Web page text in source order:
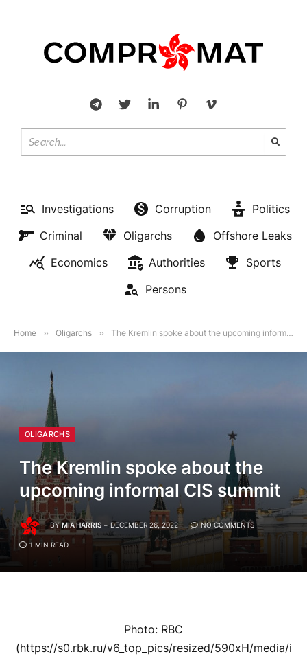
Investigations Corruption
Politics
Criminal
Oligarchs
Offshore Leaks
Economics
Authorities
Sports
Persons
Home » Oligarchs » The Kremlin spoke about the upcoming informal CIS summit
OLIGARCHS
The Kremlin spoke about the
upcoming informal CIS summit
BY MIA HARRIS DECEMBER 26, 2022 NO COMMENTS
1 MIN READ
Photo: RBC
(https://s0.rbk.ru/v6_top_pics/resized/590xH/media/i